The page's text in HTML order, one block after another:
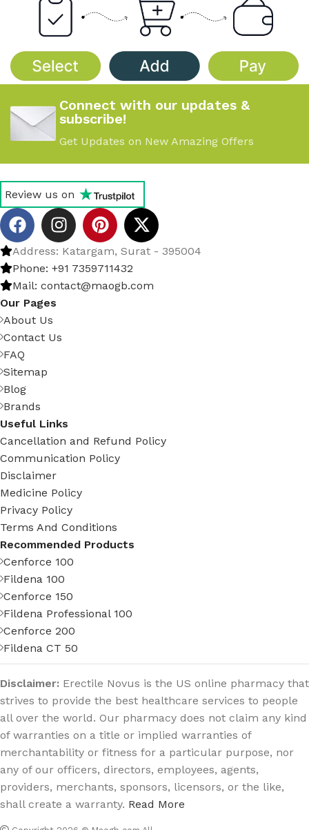
PRICE/UNIT
$0.20/unit,$0.25/unit
$0.30/unit
PRICE/UNIT
$1.70/unit $1.80/unit,
$1.90/unit
Connect with our updates &
subscribe!
Get Updates on New Amazing Offers
Review us on
Address: Katargam, Surat - 395004
Phone: +91 7359711432
Mail: contact@maogb.com
Our Pages
About Us
Contact Us
FAQ
Sitemap
Blog
Brands
Useful Links
Cancellation and Refund Policy
Communication Policy
Disclaimer
Medicine Policy
Privacy Policy
Terms And Conditions
Recommended Products
Cenforce 100
Fildena 100
Cenforce 150
Fildena Professional 100
Cenforce 200
Fildena CT 50
Disclaimer: Erectile Novus is the US online pharmacy that
strives to provide the best healthcare services to people
all over the world. Our pharmacy does not claim any kind
of warranties on a title or implied warranties of
merchantability or fitness for a particular purpose, nor
any of our officers, directors, employees, agents,
providers, merchants, sponsors, licensors, or the like,
shall create a warranty. Read More